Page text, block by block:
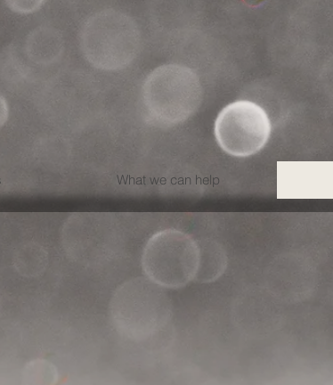
What we can help